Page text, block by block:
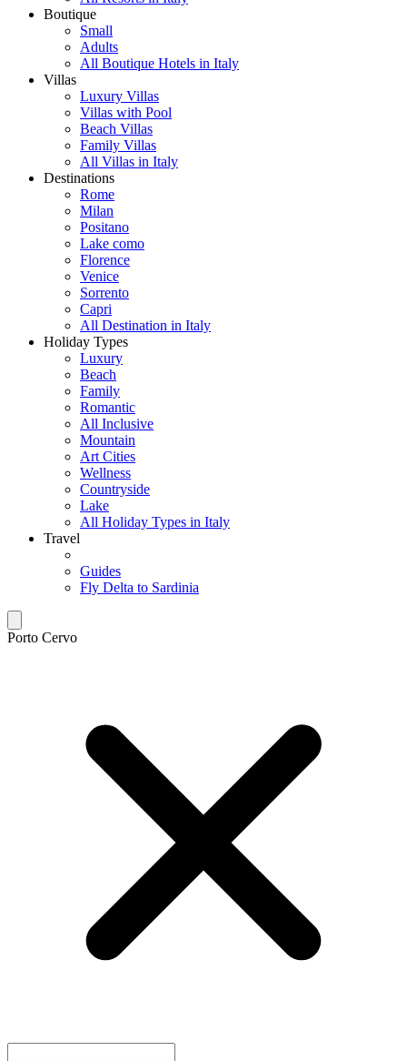
Boutique
Small
Adults
All Boutique Hotels in Italy
Villas
Luxury Villas
Villas with Pool
Beach Villas
Family Villas
All Villas in Italy
Destinations
Rome
Milan
Positano
Lake como
Florence
Venice
Sorrento
Capri
All Destination in Italy
Holiday Types
Luxury
Beach
Family
Romantic
All Inclusive
Mountain
Art Cities
Wellness
Countryside
Lake
All Holiday Types in Italy
Travel
Guides
Fly Delta to Sardinia
Porto Cervo